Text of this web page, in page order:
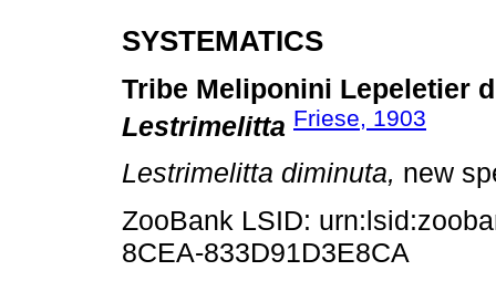
SYSTEMATICS
Tribe Meliponini Lepeletier
Lestrimelitta Friese, 1903
Lestrimelitta diminuta, new
ZooBank LSID:
8CEA-833D91D3E8CA